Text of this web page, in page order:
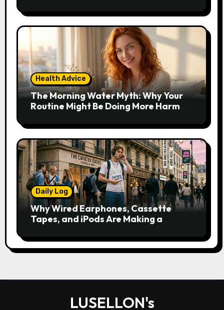
Health Advice
The Morning Water Myth: Why Your
Routine Might Be Doing More Harm
Daily Log
Why Wired Earphones, Cassette
Tapes, and iPods Are Making a
LUSELLON's